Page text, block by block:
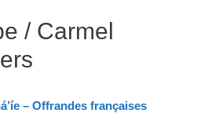
/ Carmel
– Offrandes françaises